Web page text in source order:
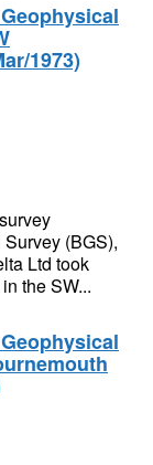
1973)
(BGS),
Ltd took
the SW...